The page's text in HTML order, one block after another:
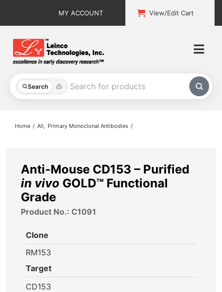
MY ACCOUNT View/Edit Cart
Search
All Products
About
Contact
Home All Primary Monoclonal Antibodies
Anti-Mouse CD153 – Purified
in vivo GOLD™ Functional
Grade
Product No.: C1091
Clone
RM153
Target
CD153